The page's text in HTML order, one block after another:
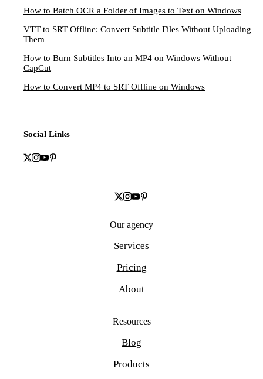
How to Batch OCR a Folder of Images to Text on Windows
VTT to SRT Offline: Convert Subtitle Files Without Uploading
Them
How to Burn Subtitles Into an MP4 on Windows Without
CapCut
How to Convert MP4 to SRT Offline on Windows
Social Links
Our agency
Services
Pricing
About
Resources
Blog
Products